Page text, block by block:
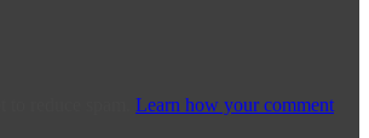
Learn how your comment